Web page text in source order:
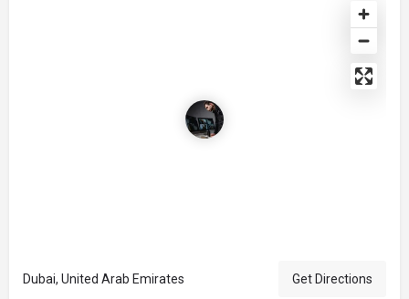
Dubai, United Arab Emirates Get Directions